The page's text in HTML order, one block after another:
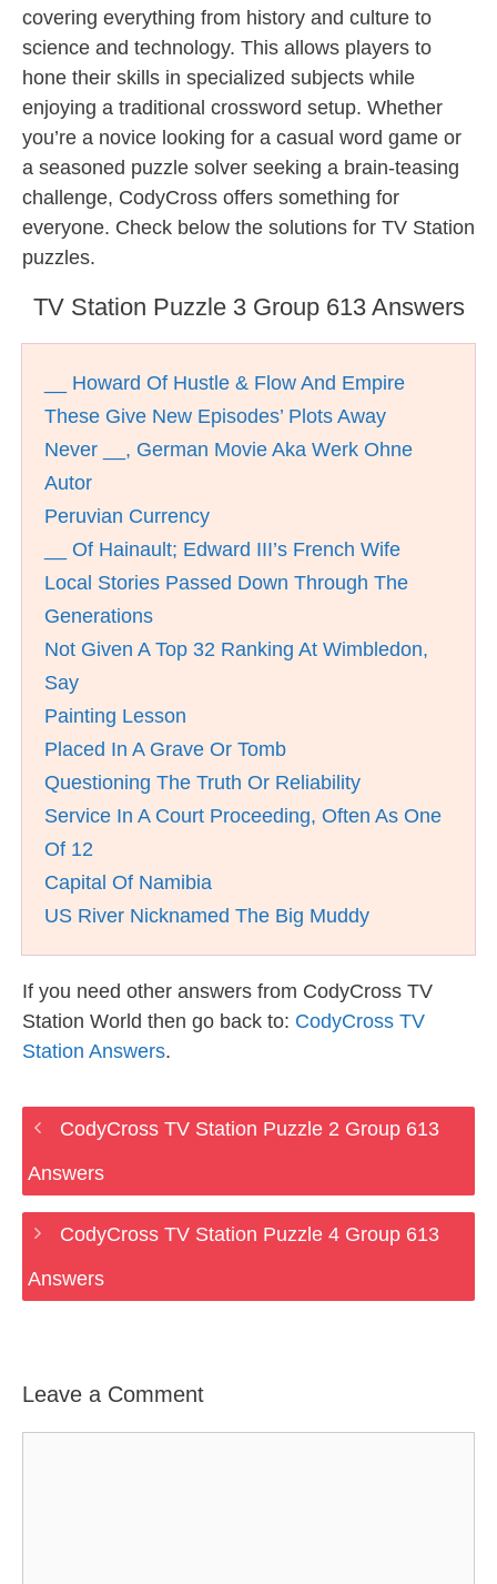
covering everything from history and culture to
science and technology. This allows players to
hone their skills in specialized subjects while
enjoying a traditional crossword setup. Whether
you’re a novice looking for a casual word game or
a seasoned puzzle solver seeking a brain-teasing
challenge, CodyCross offers something for
everyone. Check below the solutions for TV Station
puzzles.
TV Station Puzzle 3 Group 613 Answers
__ Howard Of Hustle & Flow And Empire
These Give New Episodes’ Plots Away
Never __, German Movie Aka Werk Ohne
Autor
Peruvian Currency
__ Of Hainault; Edward III’s French Wife
Local Stories Passed Down Through The
Generations
Not Given A Top 32 Ranking At Wimbledon,
Say
Painting Lesson
Placed In A Grave Or Tomb
Questioning The Truth Or Reliability
Service In A Court Proceeding, Often As One
Of 12
Capital Of Namibia
US River Nicknamed The Big Muddy
If you need other answers from CodyCross TV
Station World then go back to: CodyCross TV
Station Answers.
CodyCross TV Station Puzzle 2 Group 613
Answers
CodyCross TV Station Puzzle 4 Group 613
Answers
Leave a Comment